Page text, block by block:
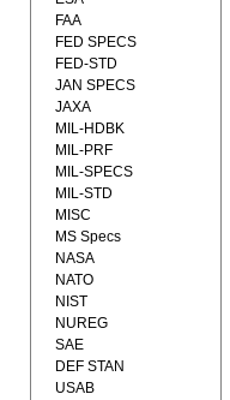
FAA
FED SPECS
FED-STD
JAN SPECS
JAXA
MIL-HDBK
MIL-PRF
MIL-SPECS
MIL-STD
MISC
MS Specs
NASA
NATO
NIST
NUREG
SAE
DEF STAN
USAB